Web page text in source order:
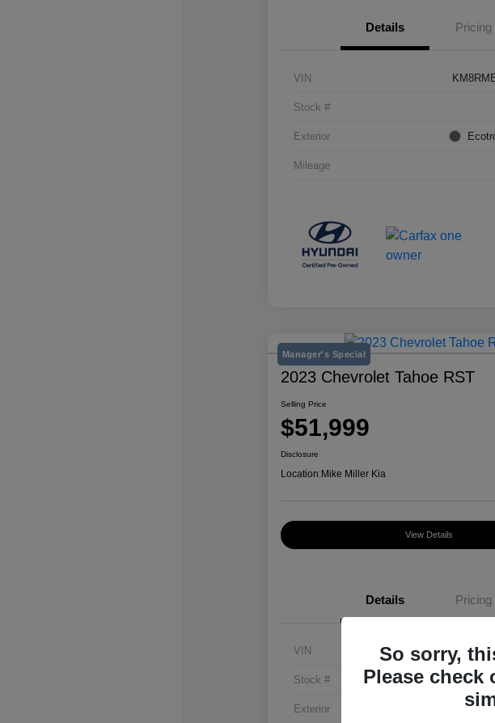
Details Pricing
VIN
Stock #
Exterior
Mileage
Manager's Special
2023 Chevrolet Tahoe RST
Selling Price
$51,999
Disclosure
Location:Mike Miller Kia
View Details
Details Pricing
VIN
Stock #
Exterior
So sorry,
Please check